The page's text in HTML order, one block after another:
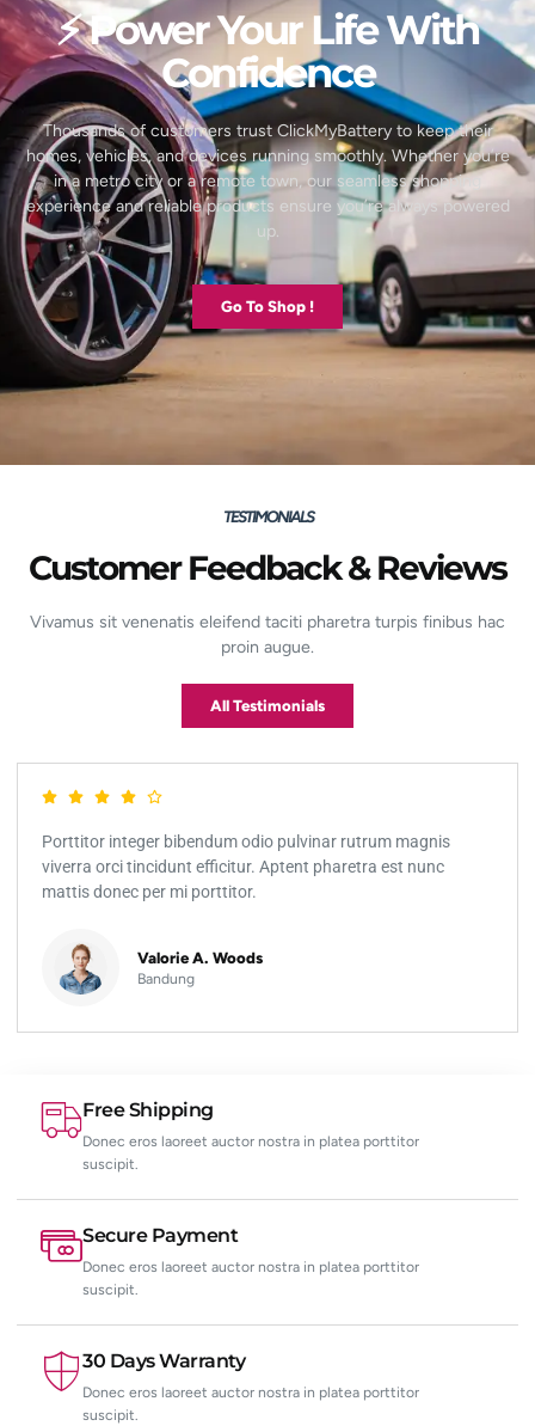
⚡ Power Your Life With
Confidence
Thousands of customers trust ClickMyBattery to keep their
homes, vehicles, and devices running smoothly. Whether you’re
in a metro city or a remote town, our seamless shopping
experience and reliable products ensure you’re always powered
up.
Go To Shop !
TESTIMONIALS
Customer Feedback & Reviews
Vivamus sit venenatis eleifend taciti pharetra turpis finibus hac
proin augue.
All Testimonials
Porttitor integer bibendum odio pulvinar rutrum magnis
viverra orci tincidunt efficitur. Aptent pharetra est nunc
mattis donec per mi porttitor.
Valorie A. Woods
Bandung
Free Shipping
Donec eros laoreet auctor nostra in platea porttitor
suscipit.
Secure Payment
Donec eros laoreet auctor nostra in platea porttitor
suscipit.
30 Days Warranty
Donec eros laoreet auctor nostra in platea porttitor
suscipit.